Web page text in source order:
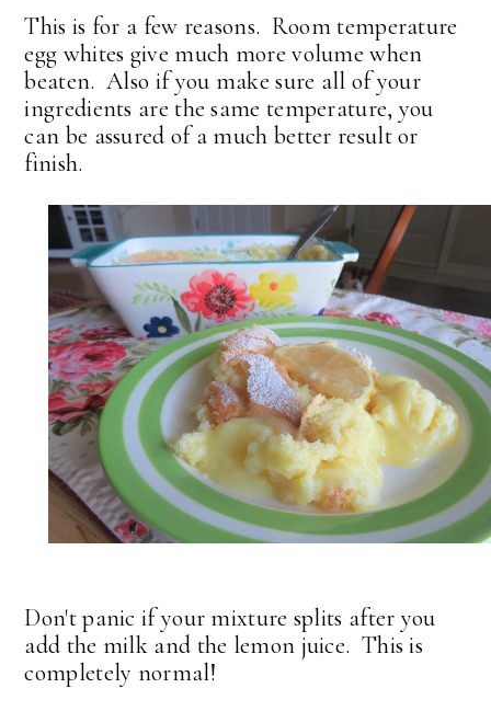
This is for a few reasons. Room temperature
egg whites give much more volume when
beaten. Also if you make sure all of your
ingredients are the same temperature, you
can be assured of a much better result or
finish.
Don't panic if your mixture splits after you
add the milk and the lemon juice. This is
completely normal!